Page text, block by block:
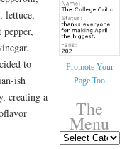
lettuce,
to
ish
creating a
Promote Your
Page Too
The
Menu